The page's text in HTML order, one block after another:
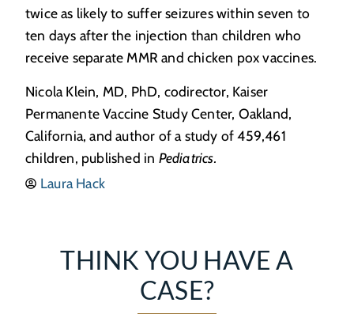
twice as likely to suffer seizures within seven to
ten days after the injection than children who
receive separate MMR and chicken pox vaccines.
Nicola Klein, MD, PhD, codirector, Kaiser
Permanente Vaccine Study Center, Oakland,
California, and author of a study of 459,461
children, published in Pediatrics.
Laura Hack
THINK YOU HAVE A
CASE?